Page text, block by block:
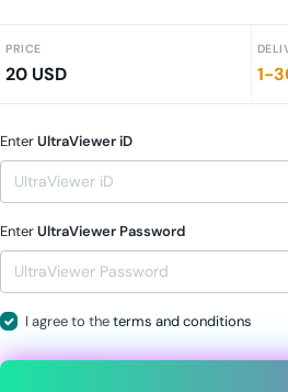
PRICE
20 USD 1-
EnterUltraViewer iD
EnterUltraViewer Password
I agree to theterms and conditions